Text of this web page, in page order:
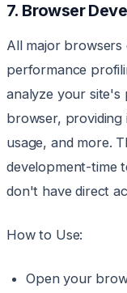
7. Browser
All major
performance
analyze your
browser, providing
usage, and more.
development-time
don't have direct
How to Use:
Open your